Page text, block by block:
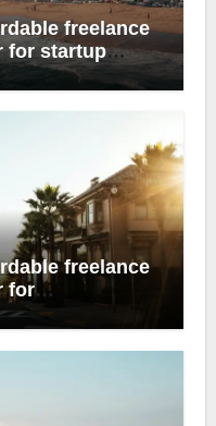
freelance
for startup
freelance
for